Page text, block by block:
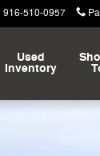
916-510-0957
Used
Inventory
of 45